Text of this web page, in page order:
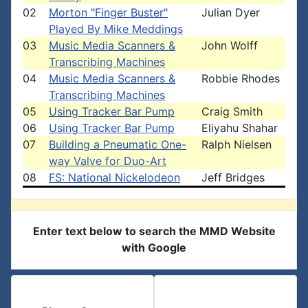
02
Morton "Finger Buster"
Played By Mike Meddings
Julian Dyer
03
Music Media Scanners &
Transcribing Machines
John Wolff
04
Music Media Scanners &
Transcribing Machines
Robbie Rhodes
05 Using Tracker Bar Pump
Craig Smith
06
Using Tracker Bar Pump
Eliyahu Shahar
07
Building a Pneumatic One-
way Valve for Duo-Art
Ralph Nielsen
08 FS: National Nickelodeon Jeff Bridges
Enter text below to search the MMD Website
with Google